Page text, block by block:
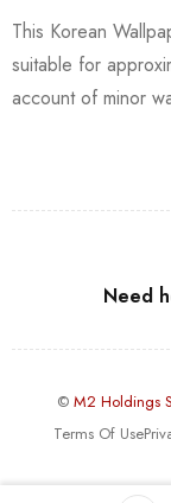
This Korean
suitable for
account of minor
Need
© M2 Holdings
Terms Of Use